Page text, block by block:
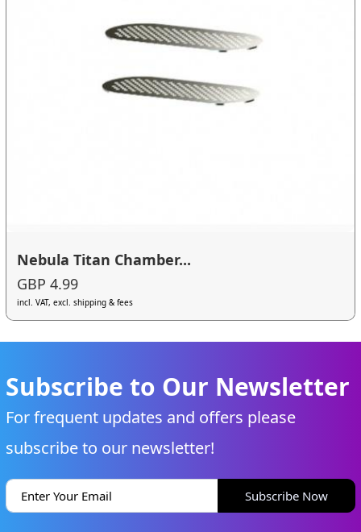
Nebula Titan Chamber...
GBP 4.99
incl. VAT, excl. shipping & fees
Subscribe to Our Newsletter
For frequent updates and offers please
subscribe to our newsletter!
Subscribe Now